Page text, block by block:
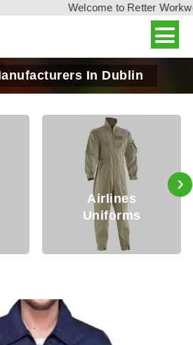
Welcome to Retter
In Dublin
Airlines
Uniforms
›